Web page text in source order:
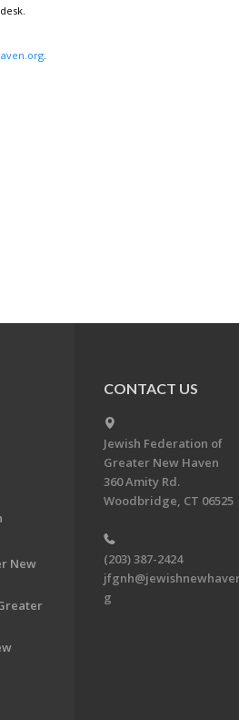
New
CONTACT US
Jewish Federation of
Greater New Haven
360 Amity Rd.
Woodbridge, CT 06525
(203) 387-2424
g